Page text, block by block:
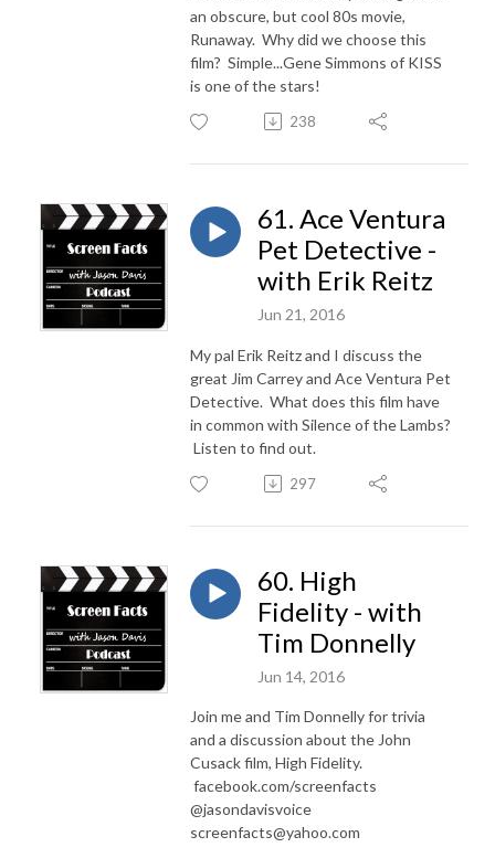
an obscure, but cool 80s movie,
Runaway. Why did we choose this
film? Simple...Gene Simmons of KISS
is one of the stars!
238
61. Ace Ventura
Pet Detective -
with Erik Reitz
Jun 21, 2016
My pal Erik Reitz and I discuss the
great Jim Carrey and Ace Ventura Pet
Detective. What does this film have
in common with Silence of the Lambs?
Listen to find out.
297
60. High
Fidelity - with
Tim Donnelly
Jun 14, 2016
Join me and Tim Donnelly for trivia
and a discussion about the John
Cusack film, High Fidelity.
facebook.com/screenfacts
@jasondavisvoice
screenfacts@yahoo.com